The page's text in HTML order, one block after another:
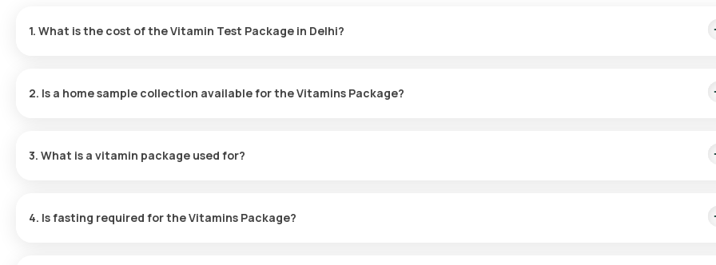
1. What is the cost of the Vitamin Test Package in Delhi?
2. Is a home sample collection available for the Vitamins Package?
3. What is a vitamin package used for?
4. Is fasting required for the Vitamins Package?